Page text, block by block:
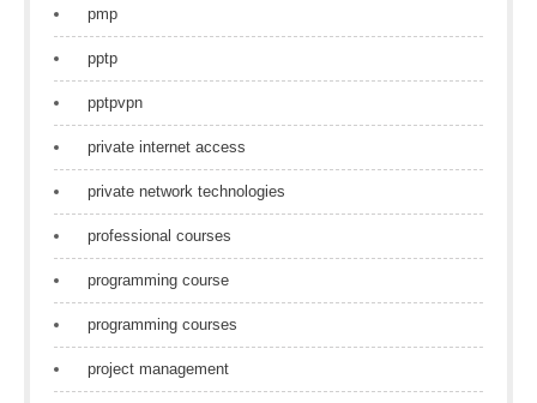
pmp
pptp
pptpvpn
private internet access
private network technologies
professional courses
programming course
programming courses
project management